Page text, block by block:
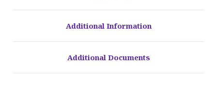
Additional Information
Additional Documents